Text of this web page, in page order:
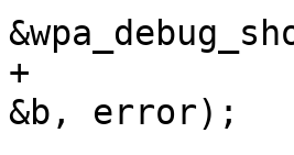
+
&b, error);